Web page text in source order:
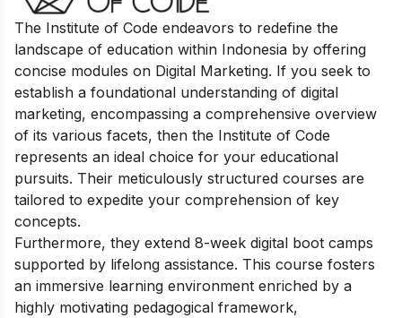
The Institute of Code endeavors to redefine the
landscape of education within Indonesia by offering
concise modules on Digital Marketing. If you seek to
establish a foundational understanding of digital
marketing, encompassing a comprehensive overview
of its various facets, then the Institute of Code
represents an ideal choice for your educational
pursuits. Their meticulously structured courses are
tailored to expedite your comprehension of key
concepts.
Furthermore, they extend 8-week digital boot camps
supported by lifelong assistance. This course fosters
an immersive learning environment enriched by a
highly motivating pedagogical framework,